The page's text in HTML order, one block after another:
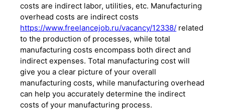
costs are indirect labor, utilities, etc. Manufacturing
overhead costs are indirect costs
https://www.freelancejob.ru/vacancy/12338/ related
to the production of processes, while total
manufacturing costs encompass both direct and
indirect expenses. Total manufacturing cost will
give you a clear picture of your overall
manufacturing costs, while manufacturing overhead
can help you accurately determine the indirect
costs of your manufacturing process.